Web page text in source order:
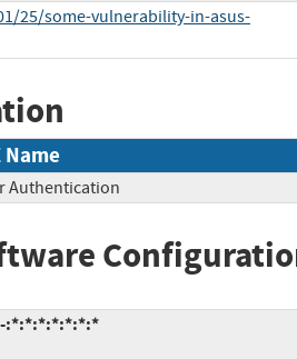
25/some-vulnerability-in-asus-
Name
Authentication
:*:*:*:*:*:*:*